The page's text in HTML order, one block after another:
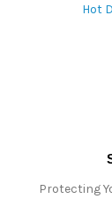
Hot
Protecting